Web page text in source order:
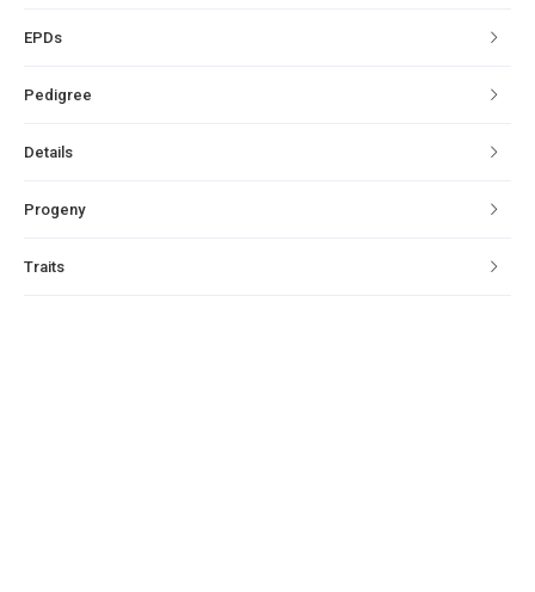
EPDs
Pedigree
Details
Progeny
Traits